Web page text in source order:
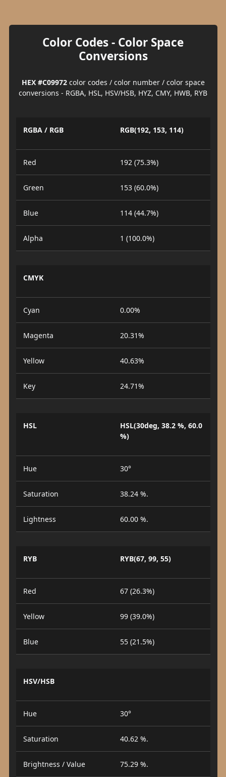
Color Codes - Color Space
Conversions
HEX #C09972color codes / color number / color space
conversions - RGBA, HSL, HSV/HSB, HYZ, CMY, HWB, RYB
RGBA / RGB RGB(192, 153, 114)
Red 192 (75.3%)
Green 153 (60.0%)
Blue 114 (44.7%)
Alpha 1 (100.0%)
CMYK
Cyan 0.00%
Magenta 20.31%
Yellow 40.63%
Key 24.71%
HSL
HSL(30deg, 38.2 %, 60.0
%)
Hue 30°
Saturation 38.24 %.
Lightness 60.00 %.
RYB RYB(67, 99, 55)
Red 67 (26.3%)
Yellow 99 (39.0%)
Blue 55 (21.5%)
HSV/HSB
Hue 30°
Saturation 40.62 %.
Brightness / Value 75.29 %.